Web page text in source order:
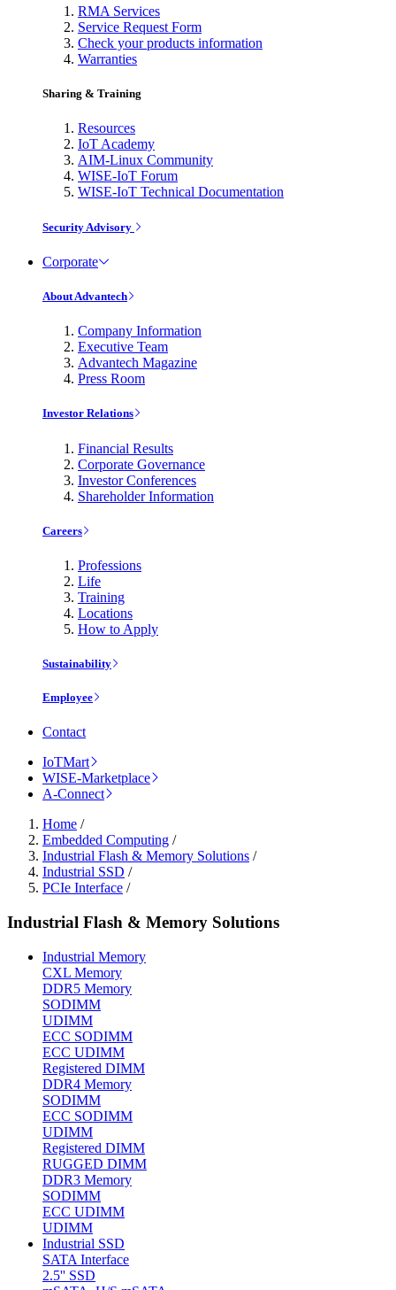
RMA Services
Service Request Form
Check your products information
Warranties
Sharing & Training
Resources
IoT Academy
AIM-Linux Community
WISE-IoT Forum
WISE-IoT Technical Documentation
Security Advisory
Corporate
About Advantech
Company Information
Executive Team
Advantech Magazine
Press Room
Investor Relations
Financial Results
Corporate Governance
Investor Conferences
Shareholder Information
Careers
Professions
Life
Training
Locations
How to Apply
Sustainability
Employee
Contact
IoTMart
WISE-Marketplace
A-Connect
Home /
Embedded Computing /
Industrial Flash & Memory Solutions /
Industrial SSD /
PCIe Interface /
Industrial Flash & Memory Solutions
Industrial Memory
CXL Memory
DDR5 Memory
SODIMM
UDIMM
ECC SODIMM
ECC UDIMM
Registered DIMM
DDR4 Memory
SODIMM
ECC SODIMM
UDIMM
Registered DIMM
RUGGED DIMM
DDR3 Memory
SODIMM
ECC UDIMM
UDIMM
Industrial SSD
SATA Interface
2.5'' SSD